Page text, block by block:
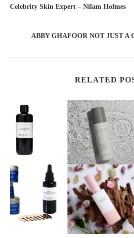
Celebrity Skin Expert – Nilam Holmes
ABBY GHAFOOR NOT JUST A
RELATED